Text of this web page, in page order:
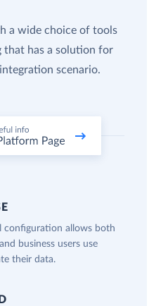
a wide choice of tools
that has a solution for
scenario.
configuration allows both
business users use
their data.